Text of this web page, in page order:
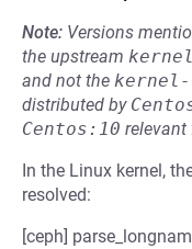
Note: Versions
the upstream
and not the
distributed by
Centos:10 relevant
In the Linux kernel,
resolved:
[ceph]